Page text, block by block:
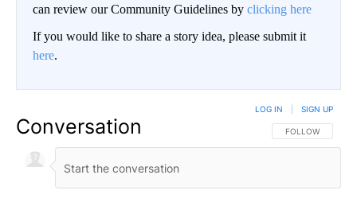
can review our Community Guidelines by clicking here
If you would like to share a story idea, please submit it
here.
Conversation FOLLOW THIS
FOLLOW
LOG IN SIGN UP